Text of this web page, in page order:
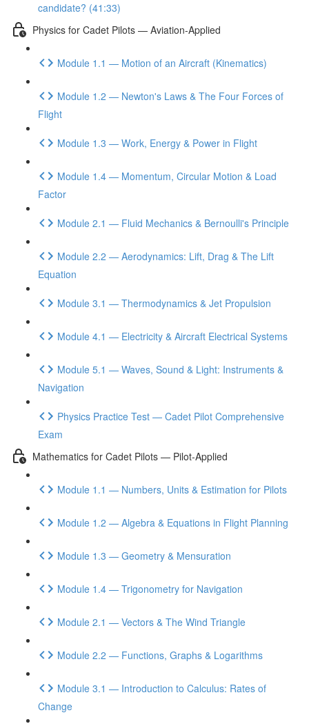
candidate? (41:33)
Physics for Cadet Pilots — Aviation-Applied
Module 1.1 — Motion of an Aircraft (Kinematics)
Module 1.2 — Newton's Laws & The Four Forces of
Flight
Module 1.3 — Work, Energy & Power in Flight
Module 1.4 — Momentum, Circular Motion & Load
Factor
Module 2.1 — Fluid Mechanics & Bernoulli's Principle
Module 2.2 — Aerodynamics: Lift, Drag & The Lift
Equation
Module 3.1 — Thermodynamics & Jet Propulsion
Module 4.1 — Electricity & Aircraft Electrical Systems
Module 5.1 — Waves, Sound & Light: Instruments &
Navigation
Physics Practice Test — Cadet Pilot Comprehensive
Exam
Mathematics for Cadet Pilots — Pilot-Applied
Module 1.1 — Numbers, Units & Estimation for Pilots
Module 1.2 — Algebra & Equations in Flight Planning
Module 1.3 — Geometry & Mensuration
Module 1.4 — Trigonometry for Navigation
Module 2.1 — Vectors & The Wind Triangle
Module 2.2 — Functions, Graphs & Logarithms
Module 3.1 — Introduction to Calculus: Rates of
Change